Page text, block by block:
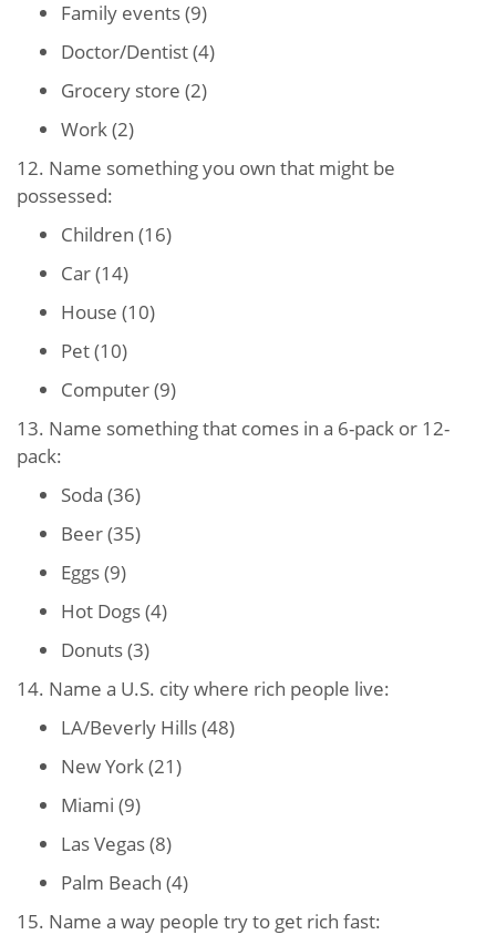
Family events (9)
Doctor/Dentist (4)
Grocery store (2)
Work (2)
12. Name something you own that might be
possessed:
Children (16)
Car (14)
House (10)
Pet (10)
Computer (9)
13. Name something that comes in a 6-pack or 12-
pack:
Soda (36)
Beer (35)
Eggs (9)
Hot Dogs (4)
Donuts (3)
14. Name a U.S. city where rich people live:
LA/Beverly Hills (48)
New York (21)
Miami (9)
Las Vegas (8)
Palm Beach (4)
15. Name a way people try to get rich fast: